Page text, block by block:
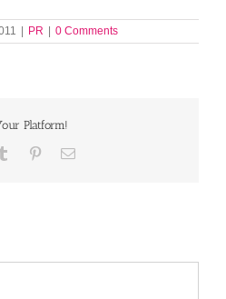
PR 0 Comments
Platform!
Tumblr PinterestEmail